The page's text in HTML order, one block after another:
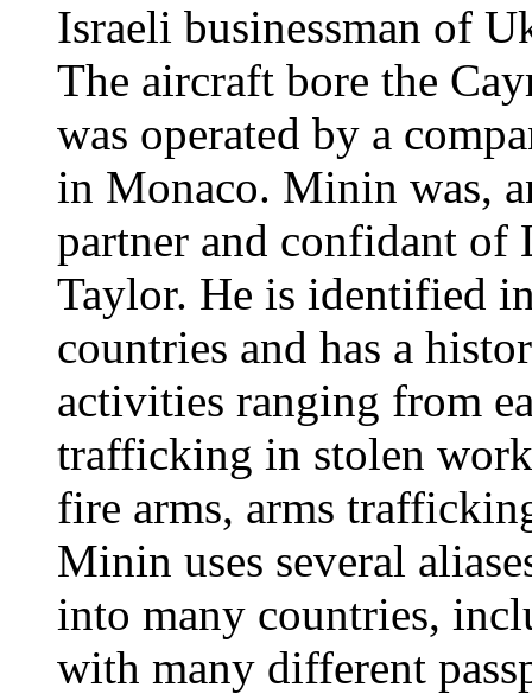
Israeli businessman of
The aircraft bore the
was operated by a
in Monaco. Minin was,
partner and confidant of
Taylor. He is identified
countries and has a
activities ranging from
trafficking in stolen
fire arms, arms
Minin uses several
into many countries,
with many different